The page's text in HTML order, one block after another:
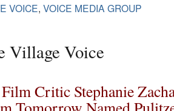
VOICE, VOICE MEDIA GROUP
Village Voice
Critic Stephanie